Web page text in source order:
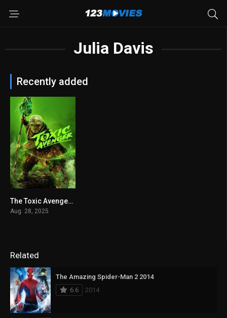
Julia Davis
Recently added
6.4The Toxic Avenger 2025
Aug. 28, 2025
Related
The Amazing Spider-Man 2 2014
6.6
2014